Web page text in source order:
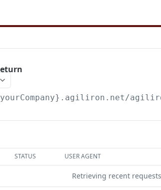
STATUS USER AGENT
Retrieving recent